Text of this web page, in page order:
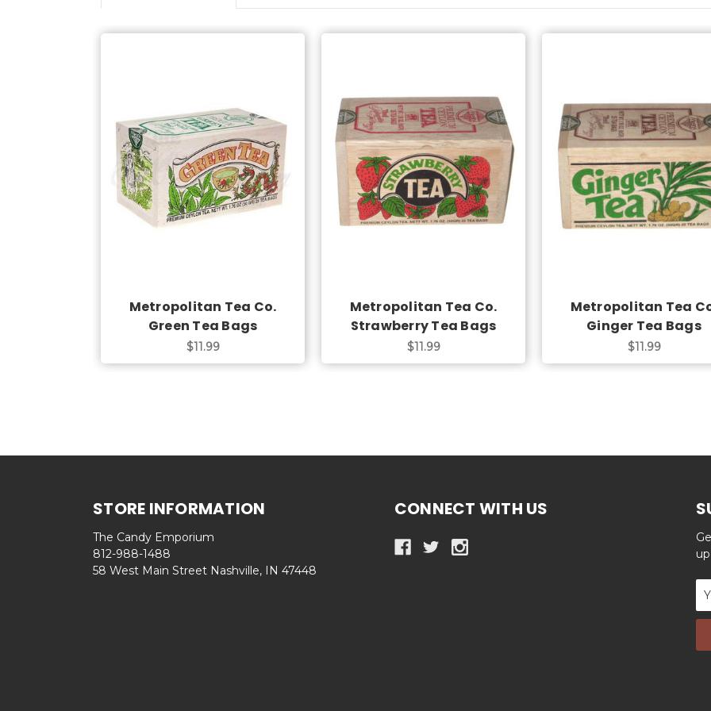
Add to Cart
Metropolitan Tea Co.
Green Tea Bags
$11.99
Add to Cart
Metropolitan Tea Co.
Strawberry Tea Bags
$11.99
Add to Cart
Metropolitan Tea
Ginger Tea Bags
$11.99
STORE INFORMATION
The Candy Emporium
812-988-1488
58 West Main Street Nashville, IN 47448
CONNECT WITH US